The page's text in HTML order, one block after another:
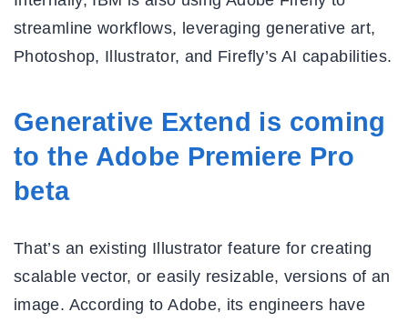
streamline workflows, leveraging generative art,
Photoshop, Illustrator, and Firefly’s AI capabilities.
Generative Extend is coming
to the Adobe Premiere Pro
beta
That’s an existing Illustrator feature for creating
scalable vector, or easily resizable, versions of an
image. According to Adobe, its engineers have